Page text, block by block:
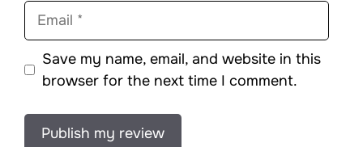
Email
Save my name, email, and website in this
browser for the next time I comment.